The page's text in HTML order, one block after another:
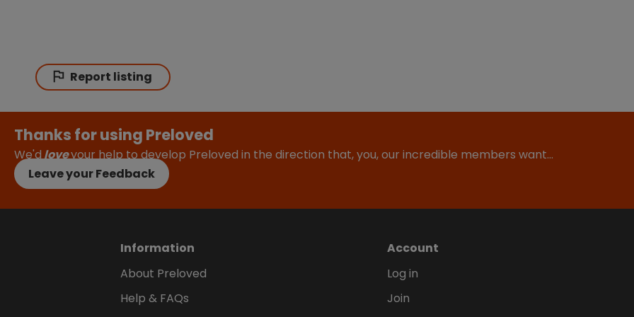
Report listing
Thanks for using Preloved
We'dloveyour help to develop Preloved in the direction that, you, our incredible members want…
Leave your Feedback
Information
About Preloved
Help & FAQs
Account
Log in
Join